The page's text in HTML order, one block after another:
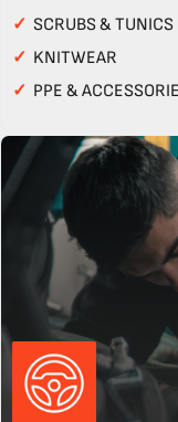
✓ SCRUBS & TUNICS
✓ KNITWEAR
✓ PPE &